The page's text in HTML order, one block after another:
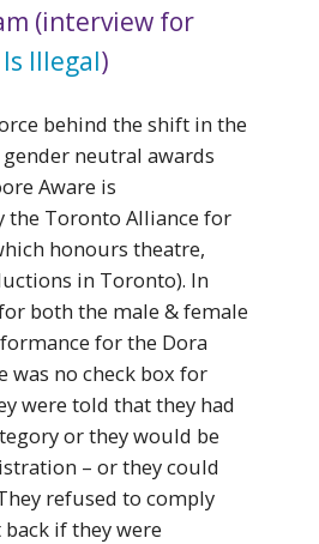
(interview for
Illegal)
behind the shift in the
neutral awards
Aware is
the Toronto Alliance for
honours theatre,
in Toronto). In
both the male & female
for the Dora
was no check box for
were told that they had
or they would be
– or they could
refused to comply
if they were